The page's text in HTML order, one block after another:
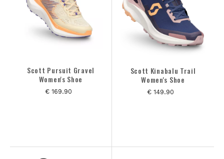
Scott Pursuit Gravel
Women's Shoe
€ 169.90
Scott Kinabalu Trail
Women's Shoe
€ 149.90